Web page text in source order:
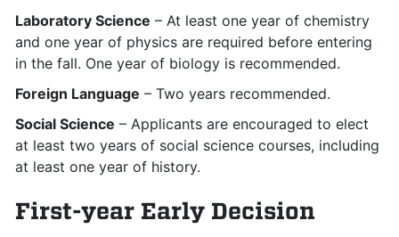
Laboratory Science – At least one year of chemistry
and one year of physics are required before entering
in the fall. One year of biology is recommended.
Foreign Language – Two years recommended.
Social Science – Applicants are encouraged to elect
at least two years of social science courses, including
at least one year of history.
First-year Early Decision